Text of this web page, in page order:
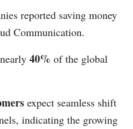
reported saving money
Communication.
40% of the global
expect seamless shift
indicating the growing